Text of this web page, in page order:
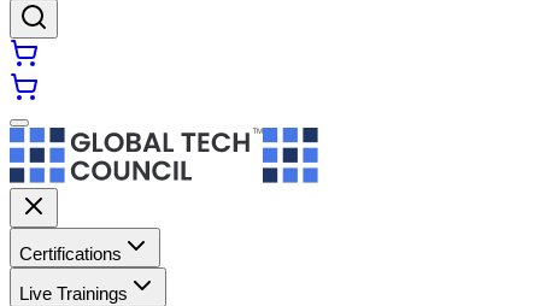
Certifications
Live Trainings